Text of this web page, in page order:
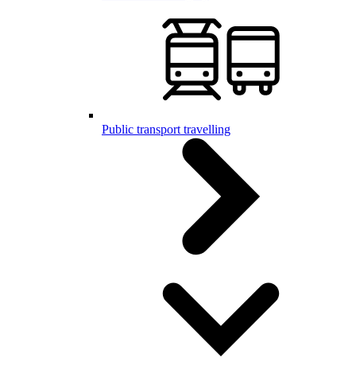
Public transport travelling